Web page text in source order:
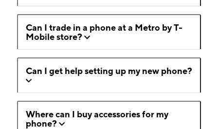
Can I trade in a phone at a Metro by T-
Mobile store?
Can I get help setting up my new phone?
Where can I buy accessories for my
phone?